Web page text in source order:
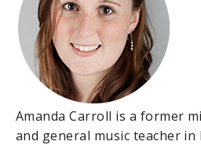
Amanda Carroll is a former
and general music teacher